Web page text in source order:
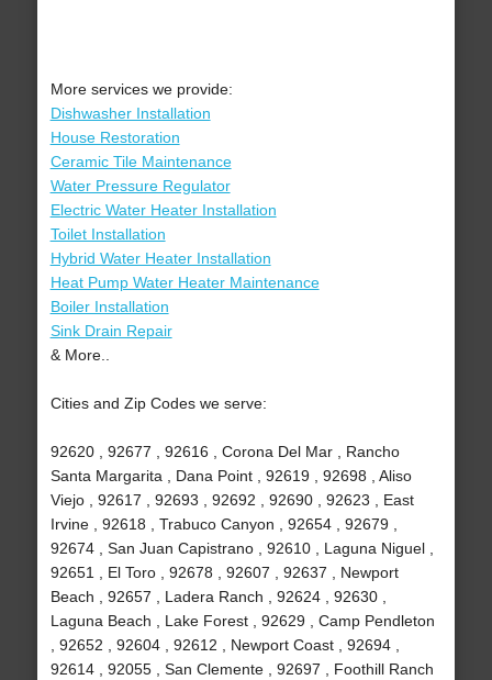
More services we provide:
Dishwasher Installation
House Restoration
Ceramic Tile Maintenance
Water Pressure Regulator
Electric Water Heater Installation
Toilet Installation
Hybrid Water Heater Installation
Heat Pump Water Heater Maintenance
Boiler Installation
Sink Drain Repair
& More..
Cities and Zip Codes we serve:
92620 , 92677 , 92616 , Corona Del Mar , Rancho
Santa Margarita , Dana Point , 92619 , 92698 , Aliso
Viejo , 92617 , 92693 , 92692 , 92690 , 92623 , East
Irvine , 92618 , Trabuco Canyon , 92654 , 92679 ,
92674 , San Juan Capistrano , 92610 , Laguna Niguel ,
92651 , El Toro , 92678 , 92607 , 92637 , Newport
Beach , 92657 , Ladera Ranch , 92624 , 92630 ,
Laguna Beach , Lake Forest , 92629 , Camp Pendleton
, 92652 , 92604 , 92612 , Newport Coast , 92694 ,
92614 , 92055 , San Clemente , 92697 , Foothill Ranch